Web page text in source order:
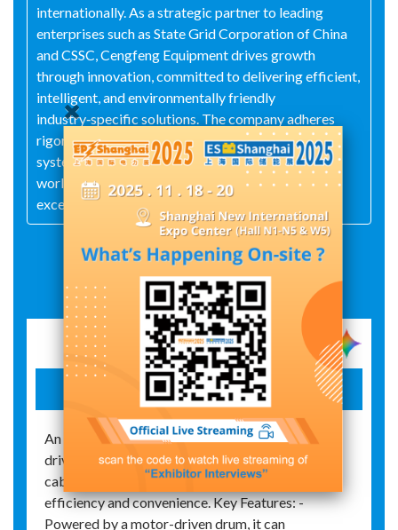
internationally. As a strategic partner to leading
enterprises such as State Grid Corporation of China
and CSSC, Cengfeng Equipment drives growth
through innovation, committed to delivering efficient,
intelligent, and environmentally friendly
industry‑specific solutions. The company adheres
rigorously to the ISO 9001 quality management
system; its products are exported to 15 countries
worldwide, earning market recognition for their
exceptional quality and professional service.
Exhibit Details
Electric cable reel
An electric cable reel is a device that uses motor-
driven rotation to automatically wind and unwind
cables, widely used in industrial settings for its
efficiency and convenience. Key Features: -
Powered by a motor-driven drum, it can